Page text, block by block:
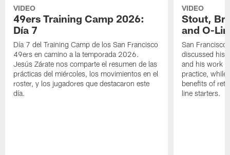
VIDEO
49ers Training Camp 2026:
Día 7
Día 7 del Training Camp de los San Francisco
49ers en camino a la temporada 2026.
Jesús Zárate nos comparte el resumen de las
prácticas del miércoles, los movimientos en el
roster, y los jugadores que destacaron este
día.
VIDEO
Stout,
and O-
San
discussed his
and his work
practice, while
benefits of
line starters.